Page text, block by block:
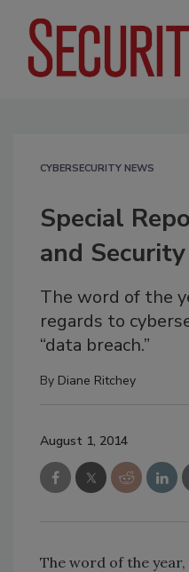
CYBERSECURITY NEWS
Special
and Security
The word of the
regards to
“data breach.”
By Diane Ritchey
August 1, 2014
The word of the